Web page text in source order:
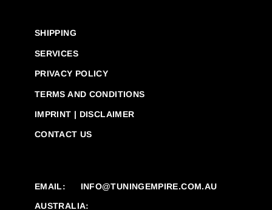
SHIPPING
SERVICES
PRIVACY POLICY
TERMS AND CONDITIONS
IMPRINT | DISCLAIMER
CONTACT US
EMAIL:
INFO@TUNINGEMPIRE.COM.AU
AUSTRALIA: